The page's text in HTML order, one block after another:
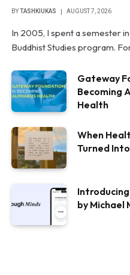
BYTASHKIUKAS AUGUST 7, 2026
In 2005, I spent a semester
Buddhist Studies program.
Gateway
Becoming
Health
When
Turned
Introducing
by Michael